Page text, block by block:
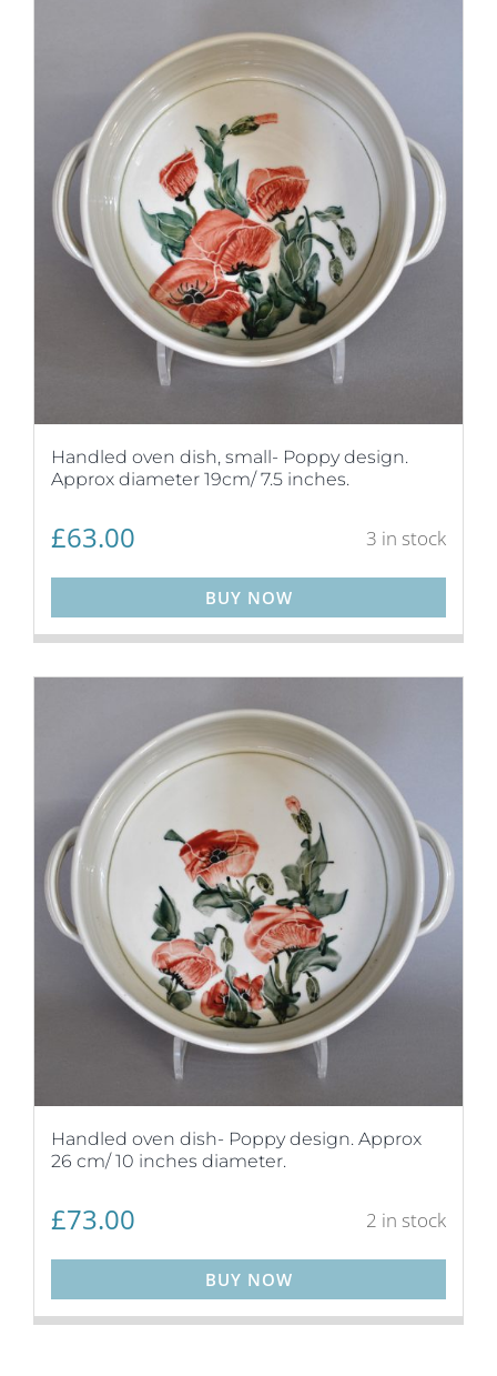
Handled oven dish, small- Poppy design.
Approx diameter 19cm/ 7.5 inches.
£63.00 3 in stock
BUY NOW
Handled oven dish- Poppy design. Approx
26 cm/ 10 inches diameter.
£73.00 2 in stock
BUY NOW